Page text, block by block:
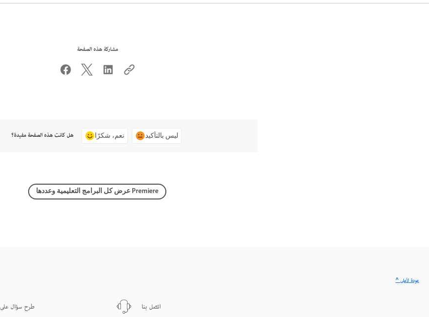
مشاركة هذه الصفحة
هل كانت هذه الصفحة مفيدة؟ نعم، شكرًا ليس بالتأكيد
عرض كل البرامج التعليمية وعددها Premiere
طرح سؤال اتصل بنا
^ عودة لأعلى